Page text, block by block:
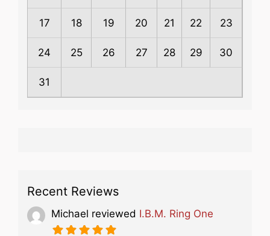
17 18 19 20 21 22 23
24 25 26 27 28 29 30
31
Recent Reviews
Michael reviewed I.B.M. Ring One